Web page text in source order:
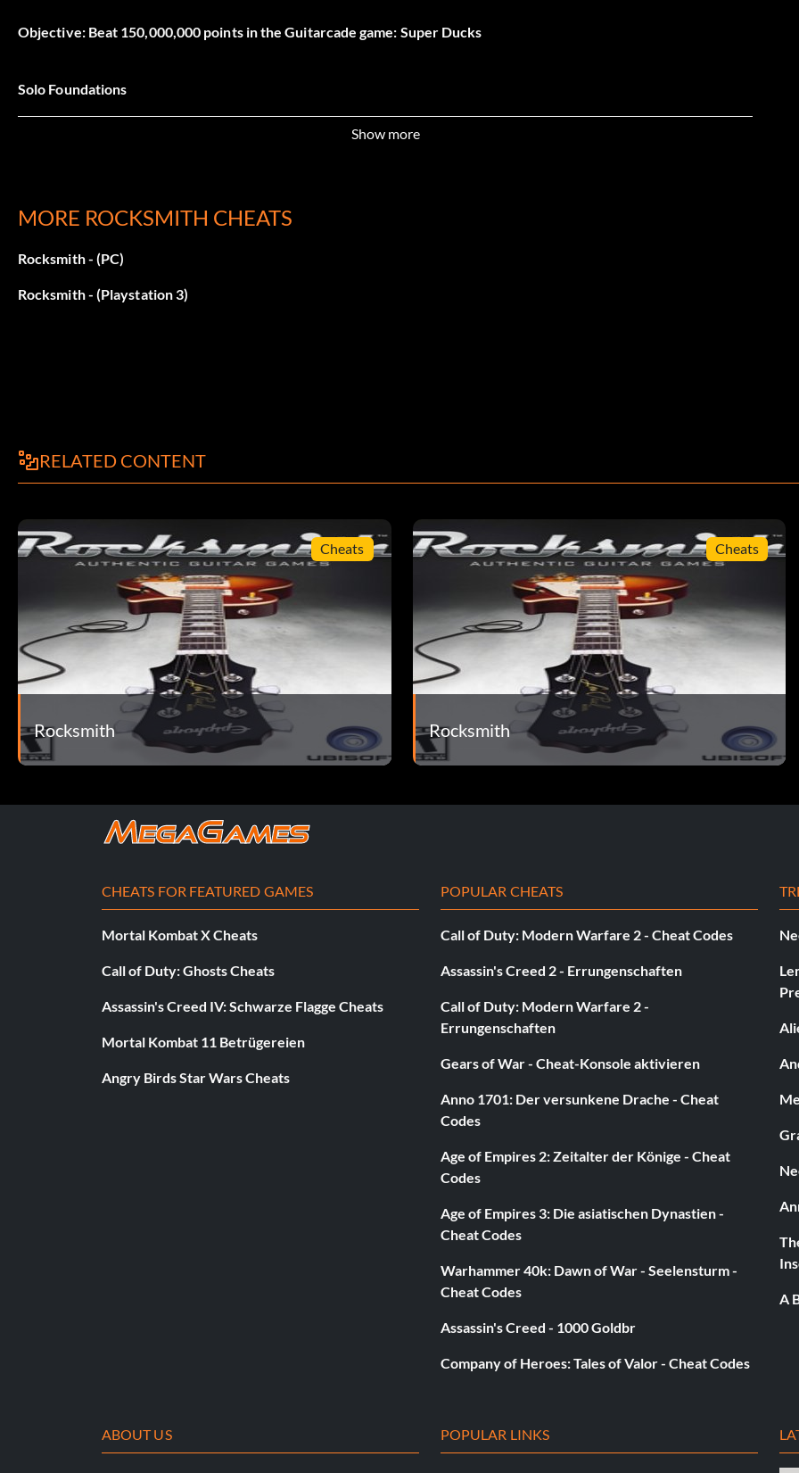
Objective: Beat 150,000,000 points in the Guitarcade game: Super Ducks
Solo Foundations
Scales Owned
Objective: Play the Guitarcade game: Harmonically Challenged
Beat Harmonics
Belohnung: 20 Punkte
Objective: Beat 1,000,000 points in the Guitarcade game: Harmonically Challenged
Batter Up
Belohnung: 5 Punkte
Objective: Play the Guitarcade game: Big Swing Baseball
Giant!
Belohnung: 20 Punkte
Objective: Beat 2,000,000 points in the Guitarcade game: Big Swing Baseball
Slide to Victory
Objective: Beat 15,000,000 points in the Guitarcade game: Super Slider
Objective: Beat 5,000,000 points in the Guitarcade game: Quick Pick Dash
Show more
MORE ROCKSMITH CHEATS
Rocksmith - (PC)
Rocksmith - (Playstation 3)
RELATED CONTENT
Cheats
Rocksmith
Cheats
Rocksmith
CHEATS FOR FEATURED GAMES
Mortal Kombat X Cheats
Call of Duty: Ghosts Cheats
Assassin's Creed IV: Schwarze Flagge Cheats
Mortal Kombat 11 Betrügereien
Angry Birds Star Wars Cheats
POPULAR CHEATS
Call of Duty: Modern Warfare 2 - Cheat Codes
Assassin's Creed 2 - Errungenschaften
Call of Duty: Modern Warfare 2 -
Errungenschaften
Gears of War - Cheat-Konsole aktivieren
Anno 1701: Der versunkene Drache - Cheat
Codes
Age of Empires 2: Zeitalter der Könige - Cheat
Codes
Age of Empires 3: Die asiatischen Dynastien -
Cheat Codes
Warhammer 40k: Dawn of War - Seelensturm -
Cheat Codes
Assassin's Creed - 1000 Goldbr
Company of Heroes: Tales of Valor - Cheat Codes
A
ABOUT US POPULAR LINKS